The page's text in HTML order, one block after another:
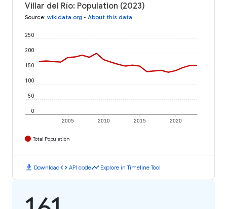
Villar del Río: Population (2023)
Source: wikidata.org • About this data
2005 2010 2015 2020
0
50
100
150
200
250
Total Population
download Downloadcode API codetimeline Explore in Timeline Tool